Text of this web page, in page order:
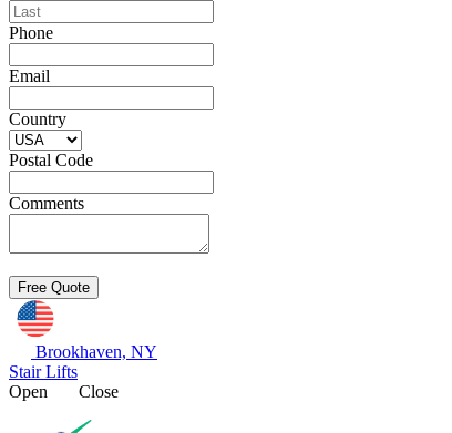
Phone
Email
Country
Postal Code
Comments
Brookhaven, NY
Stair Lifts
Open
Close